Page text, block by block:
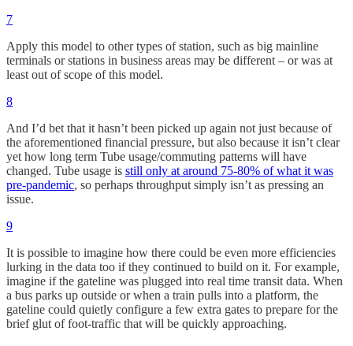
7
Apply this model to other types of station, such as big mainline
terminals or stations in business areas may be different – or was at
least out of scope of this model.
8
And I’d bet that it hasn’t been picked up again not just because of
the aforementioned financial pressure, but also because it isn’t clear
yet how long term Tube usage/commuting patterns will have
changed. Tube usage is still only at around 75-80% of what it was
pre-pandemic, so perhaps throughput simply isn’t as pressing an
issue.
9
It is possible to imagine how there could be even more efficiencies
lurking in the data too if they continued to build on it. For example,
imagine if the gateline was plugged into real time transit data. When
a bus parks up outside or when a train pulls into a platform, the
gateline could quietly configure a few extra gates to prepare for the
brief glut of foot-traffic that will be quickly approaching.